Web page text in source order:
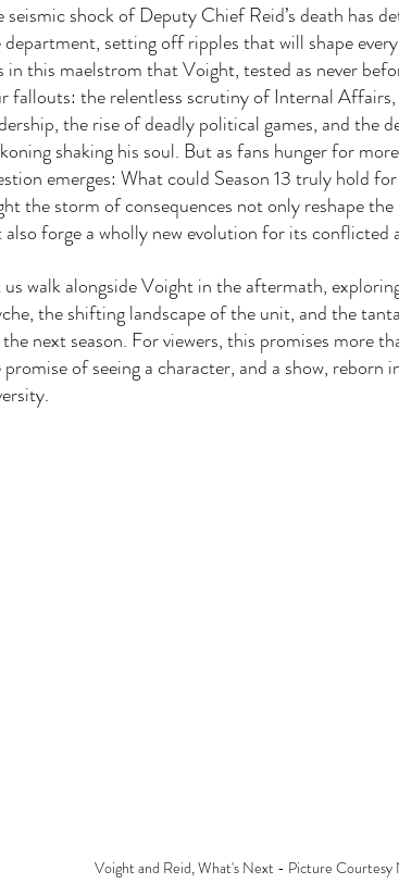
seismic shock of Deputy Chief Reid’s death has
setting off ripples that will shape
in this maelstrom that Voight, tested as never
fallouts: the relentless scrutiny of Internal
the rise of deadly political games, and the
shaking his soul. But as fans hunger for
emerges: What could Season 13 truly hold
the storm of consequences not only reshape the
also forge a wholly new evolution for its conflicted
us walk alongside Voight in the aftermath,
the shifting landscape of the unit, and the
next season. For viewers, this promises more
of seeing a character, and a show, reborn
Voight and Reid, What's Next - Picture Courtesy